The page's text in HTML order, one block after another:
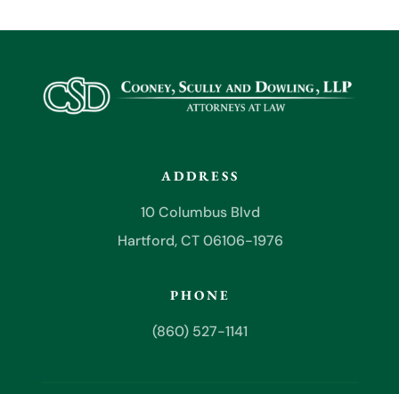
ADDRESS
10 Columbus Blvd
Hartford, CT 06106-1976
PHONE
(860) 527-1141